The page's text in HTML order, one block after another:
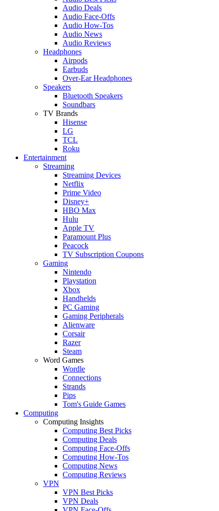
Audio Deals
Audio Face-Offs
Audio How-Tos
Audio News
Audio Reviews
Headphones
Airpods
Earbuds
Over-Ear Headphones
Speakers
Bluetooth Speakers
Soundbars
TV Brands
Hisense
LG
TCL
Roku
Entertainment
Streaming
Streaming Devices
Netflix
Prime Video
Disney+
HBO Max
Hulu
Apple TV
Paramount Plus
Peacock
TV Subscription Coupons
Gaming
Nintendo
Playstation
Xbox
Handhelds
PC Gaming
Gaming Peripherals
Alienware
Corsair
Razer
Steam
Word Games
Wordle
Connections
Strands
Pips
Tom's Guide Games
Computing
Computing Insights
Computing Best Picks
Computing Deals
Computing Face-Offs
Computing How-Tos
Computing News
Computing Reviews
VPN
VPN Best Picks
VPN Deals